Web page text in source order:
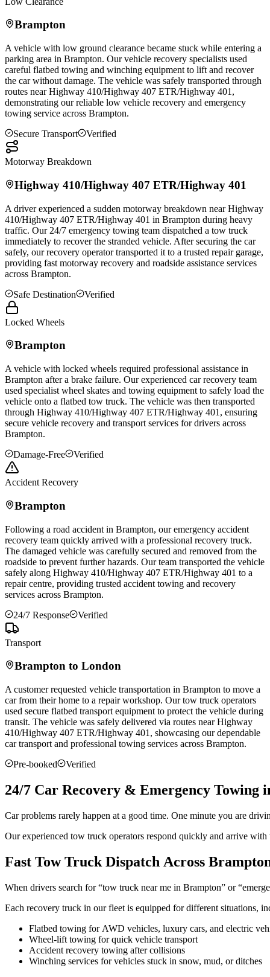
Brampton
A vehicle with low ground clearance became stuck while entering a
parking area in Brampton. Our vehicle recovery specialists used
careful flatbed towing and winching equipment to lift and recover
the car without damage. The vehicle was safely transported through
routes near Highway 410/Highway 407 ETR/Highway 401,
demonstrating our reliable low vehicle recovery and emergency
towing service across Brampton.
Secure Transport
Verified
Motorway Breakdown
Highway 410/Highway 407 ETR/Highway 401
A driver experienced a sudden motorway breakdown near Highway
410/Highway 407 ETR/Highway 401 in Brampton during heavy
traffic. Our 24/7 emergency towing team dispatched a tow truck
immediately to recover the stranded vehicle. After securing the car
safely, our recovery operator transported it to a trusted repair garage,
providing fast motorway recovery and roadside assistance services
across Brampton.
Safe Destination
Verified
Locked Wheels
Brampton
A vehicle with locked wheels required professional assistance in
Brampton after a brake failure. Our experienced car recovery team
used specialist wheel skates and towing equipment to safely load the
vehicle onto a flatbed tow truck. The vehicle was then transported
through Highway 410/Highway 407 ETR/Highway 401, ensuring
secure vehicle recovery and transport services for drivers across
Brampton.
Damage-Free
Verified
Accident Recovery
Brampton
Following a road accident in Brampton, our emergency accident
recovery team quickly arrived with a professional recovery truck.
The damaged vehicle was carefully secured and removed from the
roadside to prevent further hazards. Our team transported the vehicle
safely along Highway 410/Highway 407 ETR/Highway 401 to a
repair centre, providing trusted accident towing and recovery
services across Brampton.
24/7 Response
Verified
Transport
Brampton to London
A customer requested vehicle transportation in Brampton to move a
car from their home to a repair workshop. Our tow truck operators
used secure flatbed transport equipment to protect the vehicle during
transit. The vehicle was safely delivered via routes near Highway
410/Highway 407 ETR/Highway 401, showcasing our dependable
car transport and professional towing services across Brampton.
Pre-booked
Verified
24/7 Car Recovery & Emergency Towing
Car problems rarely happen at a good time. One minute you are
Our experienced tow truck operators respond quickly and arrive
Fast Tow Truck Dispatch Across
When drivers search for “tow truck near me in Brampton” or
Each recovery truck in our fleet is equipped for different situations,
Flatbed towing for AWD vehicles, luxury cars, and electric
Wheel-lift towing for quick vehicle transport
Accident recovery towing after collisions
Winching services for vehicles stuck in snow, mud, or ditches